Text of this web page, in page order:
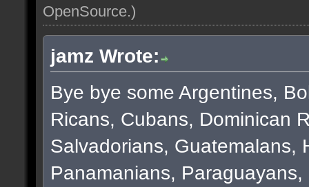
OpenSource.)
jamz Wrote:
Bye bye some Argentines,
Ricans, Cubans, Dominican
Salvadorians, Guatemalans,
Panamanians,